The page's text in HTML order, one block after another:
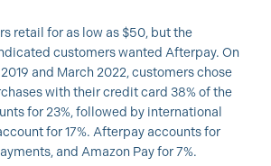
retail for as low as $50, but the
customers wanted Afterpay. On
and March 2022, customers chose
with their credit card 38% of the
for 23%, followed by international
for 17%. Afterpay accounts for
and Amazon Pay for 7%.